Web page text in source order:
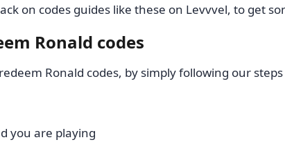
on codes guides like these on Levvvel, to get
Ronald codes
Ronald codes, by simply following our
you are playing